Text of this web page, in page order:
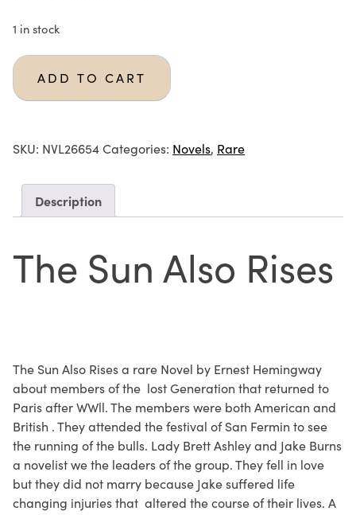
1 in stock
ADD TO CART
SKU: NVL26654Categories: Novels, Rare
Description
The Sun Also Rises
The Sun Also Rises a rare Novel by Ernest Hemingway
about members of the lost Generation that returned to
Paris after WWll. The members were both American and
British . They attended the festival of San Fermin to see
the running of the bulls. Lady Brett Ashley and Jake Burns
a novelist we the leaders of the group. They fell in love
but they did not marry because Jake suffered life
changing injuries that altered the course of their lives. A